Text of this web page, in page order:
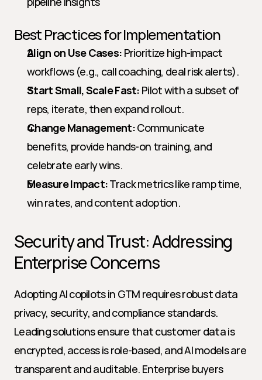
Best Practices for Implementation
Align on Use Cases: Prioritize high-impact
workflows (e.g., call coaching, deal risk alerts).
Start Small, Scale Fast: Pilot with a subset of
reps, iterate, then expand rollout.
Change Management: Communicate
benefits, provide hands-on training, and
celebrate early wins.
Measure Impact: Track metrics like ramp time,
win rates, and content adoption.
Security and Trust: Addressing
Enterprise Concerns
Adopting AI copilots in GTM requires robust data
privacy, security, and compliance standards.
Leading solutions ensure that customer data is
encrypted, access is role-based, and AI models are
transparent and auditable. Enterprise buyers